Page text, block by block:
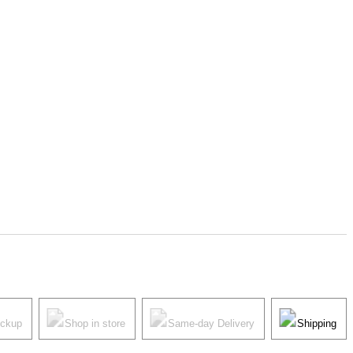
Shop in store Same-day Delivery Shipping